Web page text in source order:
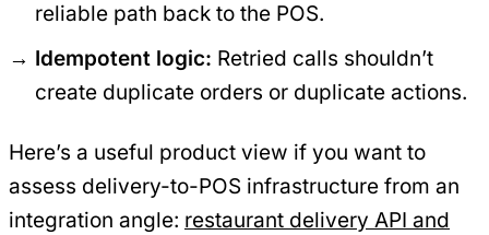
reliable path back to the POS.
Idempotent logic: Retried calls shouldn’t
create duplicate orders or duplicate actions.
Here’s a useful product view if you want to
assess delivery-to-POS infrastructure from an
integration angle: restaurant delivery API and